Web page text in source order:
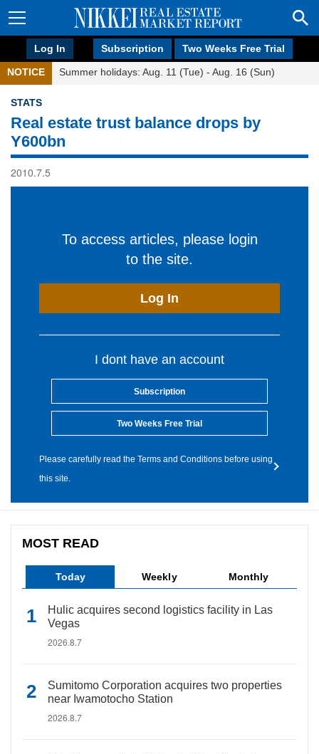
Log In Subscription Two Weeks Free Trial
NOTICE Summer holidays: Aug. 11 (Tue) - Aug. 16 (Sun)
STATS
Real estate trust balance drops by
Y600bn
2010.7.5
To access articles, please login
to the site.
Log In
I dont have an account
Subscription
Two Weeks Free Trial
Please carefully read the Terms and Conditions before using
this site.
MOST READ
Today Weekly Monthly
Hulic acquires second logistics facility in Las
Vegas
2026.8.7
Sumitomo Corporation acquires two properties
near Iwamotocho Station
2026.8.7